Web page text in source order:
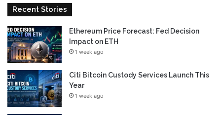
Recent Stories
Ethereum Price Forecast: Fed Decision
Impact on ETH
1 week ago
Citi Bitcoin Custody Services Launch This
Year
1 week ago